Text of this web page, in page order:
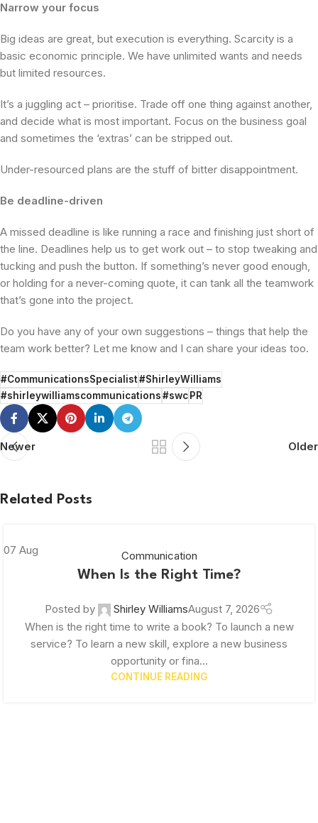
Narrow your focus
Big ideas are great, but execution is everything. Scarcity is a
basic economic principle. We have unlimited wants and needs
but limited resources.
It’s a juggling act – prioritise. Trade off one thing against another,
and decide what is most important. Focus on the business goal
and sometimes the ‘extras’ can be stripped out.
Under-resourced plans are the stuff of bitter disappointment.
Be deadline-driven
A missed deadline is like running a race and finishing just short of
the line. Deadlines help us to get work out – to stop tweaking and
tucking and push the button. If something’s never good enough,
or holding for a never-coming quote, it can tank all the teamwork
that’s gone into the project.
Do you have any of your own suggestions – things that help the
team work better? Let me know and I can share your ideas too.
#CommunicationsSpecialist#ShirleyWilliams
#shirleywilliamscommunications#swcPR
Newer Older
Related Posts
07 Aug Communication
When Is the Right Time?
Posted by Shirley WilliamsAugust 7, 2026
When is the right time to write a book? To launch a new
service? To learn a new skill, explore a new business
opportunity or fina...
CONTINUE READING